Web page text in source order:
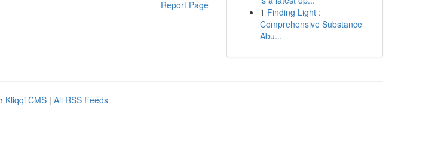
Report Page
1 Finding Light :
Comprehensive Substance
Abu...
Kliqqi CMS | All RSS Feeds